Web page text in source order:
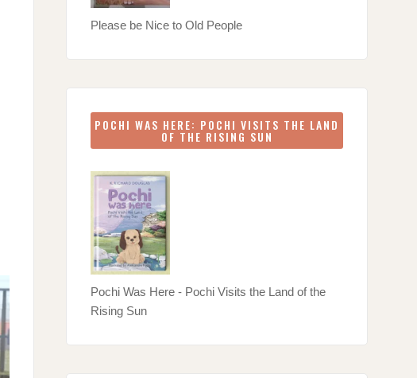
Please be Nice to Old People
POCHI WAS HERE: POCHI VISITS THE LAND
OF THE RISING SUN
Pochi Was Here - Pochi Visits the Land of the
Rising Sun